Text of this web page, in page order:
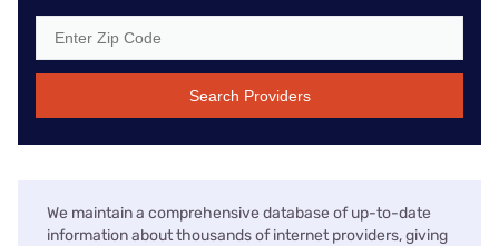
Search Providers
We maintain a comprehensive database of up-to-date
information about thousands of internet providers, giving